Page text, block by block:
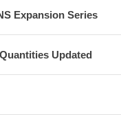
Expansion Series
Updated